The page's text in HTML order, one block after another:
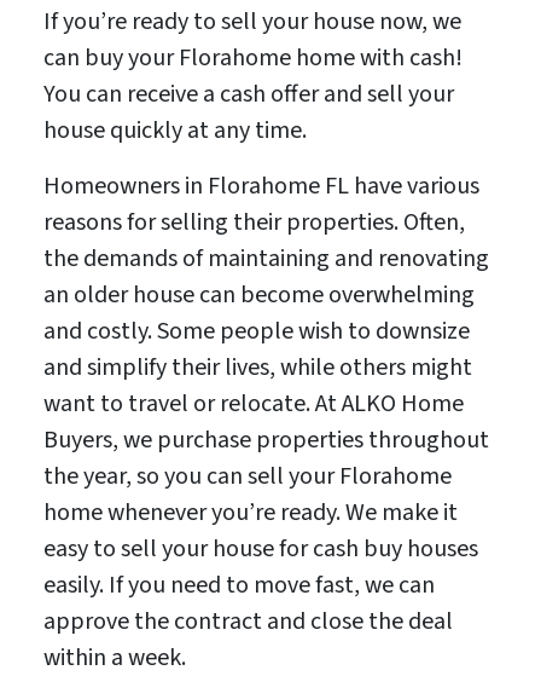
If you’re ready to sell your house now, we
can buy your Florahome home with cash!
You can receive a cash offer and sell your
house quickly at any time.
Homeowners in Florahome FL have various
reasons for selling their properties. Often,
the demands of maintaining and renovating
an older house can become overwhelming
and costly. Some people wish to downsize
and simplify their lives, while others might
want to travel or relocate. At ALKO Home
Buyers, we purchase properties throughout
the year, so you can sell your Florahome
home whenever you’re ready. We make it
easy to sell your house for cash buy houses
easily. If you need to move fast, we can
approve the contract and close the deal
within a week.